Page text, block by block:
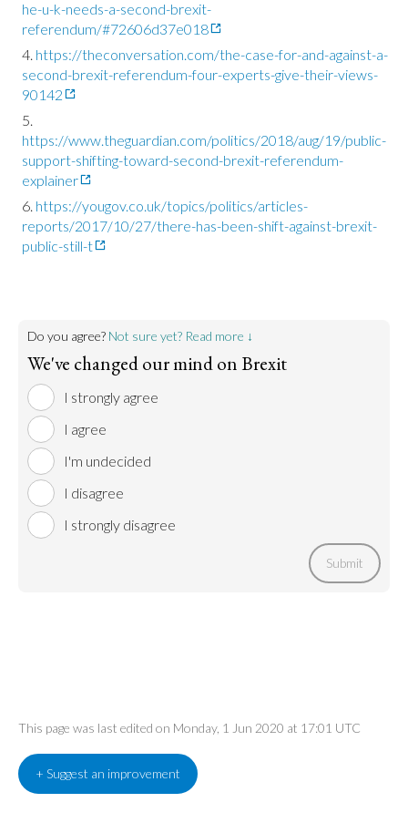
he-u-k-needs-a-second-brexit-
referendum/#72606d37e018
https://theconversation.com/the-case-for-and-against-a-
second-brexit-referendum-four-experts-give-their-views-
90142
https://www.theguardian.com/politics/2018/aug/19/public-
support-shifting-toward-second-brexit-referendum-
explainer
https://yougov.co.uk/topics/politics/articles-
reports/2017/10/27/there-has-been-shift-against-brexit-
public-still-t
Do you agree? Not sure yet? Read more ↓
We've changed our mind on Brexit
I strongly agree
I agree
I'm undecided
I disagree
I strongly disagree
Submit
This page was last edited on Monday, 1 Jun 2020 at 17:01 UTC
+ Suggest an improvement